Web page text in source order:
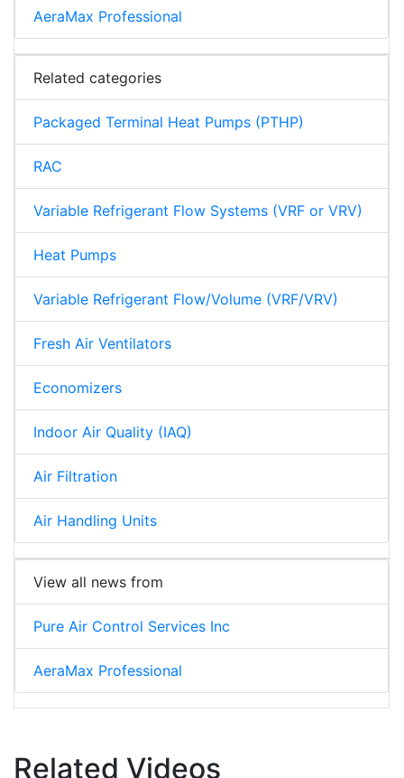
AeraMax Professional
Related categories
Packaged Terminal Heat Pumps (PTHP)
RAC
Variable Refrigerant Flow Systems (VRF or VRV)
Heat Pumps
Variable Refrigerant Flow/Volume (VRF/VRV)
Fresh Air Ventilators
Economizers
Indoor Air Quality (IAQ)
Air Filtration
Air Handling Units
View all news from
Pure Air Control Services Inc
AeraMax Professional
Related Videos